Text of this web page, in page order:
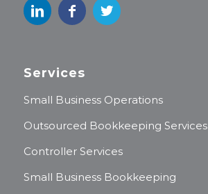
Services
Small Business Operations
Outsourced Bookkeeping Services
Controller Services
Small Business Bookkeeping